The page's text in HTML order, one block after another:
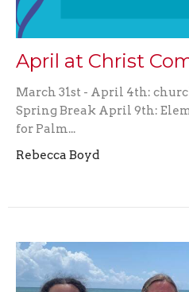
April at Christ
March 31st - April 4th:
Spring Break April 9th:
for Palm...
Rebecca Boyd